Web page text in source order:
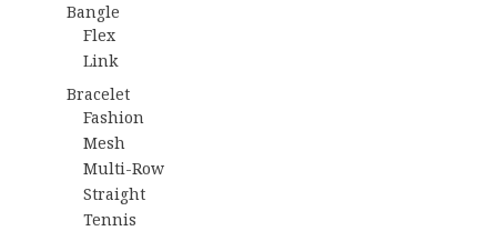
Bangle
Flex
Link
Bracelet
Fashion
Mesh
Multi-Row
Straight
Tennis